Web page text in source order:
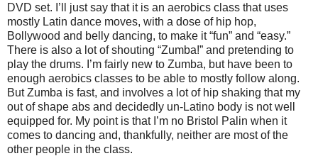
DVD set. I’ll just say that it is an aerobics class that uses
mostly Latin dance moves, with a dose of hip hop,
Bollywood and belly dancing, to make it “fun” and “easy.”
There is also a lot of shouting “Zumba!” and pretending to
play the drums. I’m fairly new to Zumba, but have been to
enough aerobics classes to be able to mostly follow along.
But Zumba is fast, and involves a lot of hip shaking that my
out of shape abs and decidedly un-Latino body is not well
equipped for. My point is that I’m no Bristol Palin when it
comes to dancing and, thankfully, neither are most of the
other people in the class.